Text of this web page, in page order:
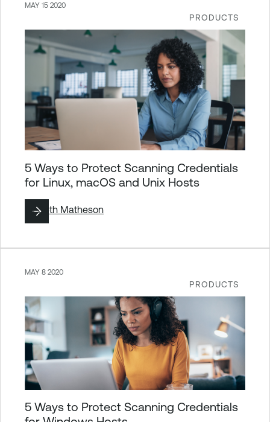
PRODUCTS
MAY 15 2020
5 Ways to Protect Scanning Credentials
for Linux, macOS and Unix Hosts
BySeth Matheson
PRODUCTS
MAY 8 2020
5 Ways to Protect Scanning Credentials